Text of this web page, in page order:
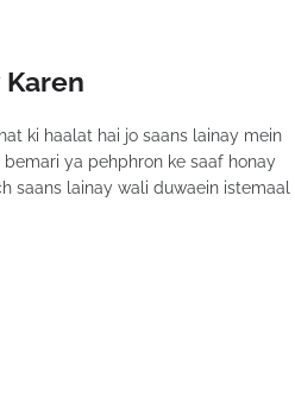
ki haalat hai jo saans lainay mein
ya pehphron ke saaf honay
saans lainay wali duwaein istemaal